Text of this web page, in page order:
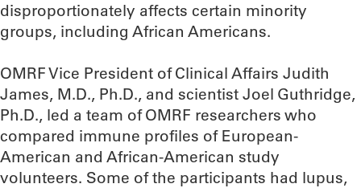
disproportionately affects certain minority
groups, including African Americans.
OMRF Vice President of Clinical Affairs Judith
James, M.D., Ph.D., and scientist Joel Guthridge,
Ph.D., led a team of OMRF researchers who
compared immune profiles of European-
American and African-American study
volunteers. Some of the participants had lupus,